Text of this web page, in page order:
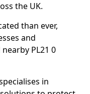
the UK.
than ever,
and
PL21 0
in